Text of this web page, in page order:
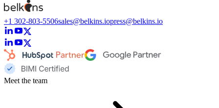
+1 302-803-5506sales@belkins.iopress@belkins.io
Meet the team